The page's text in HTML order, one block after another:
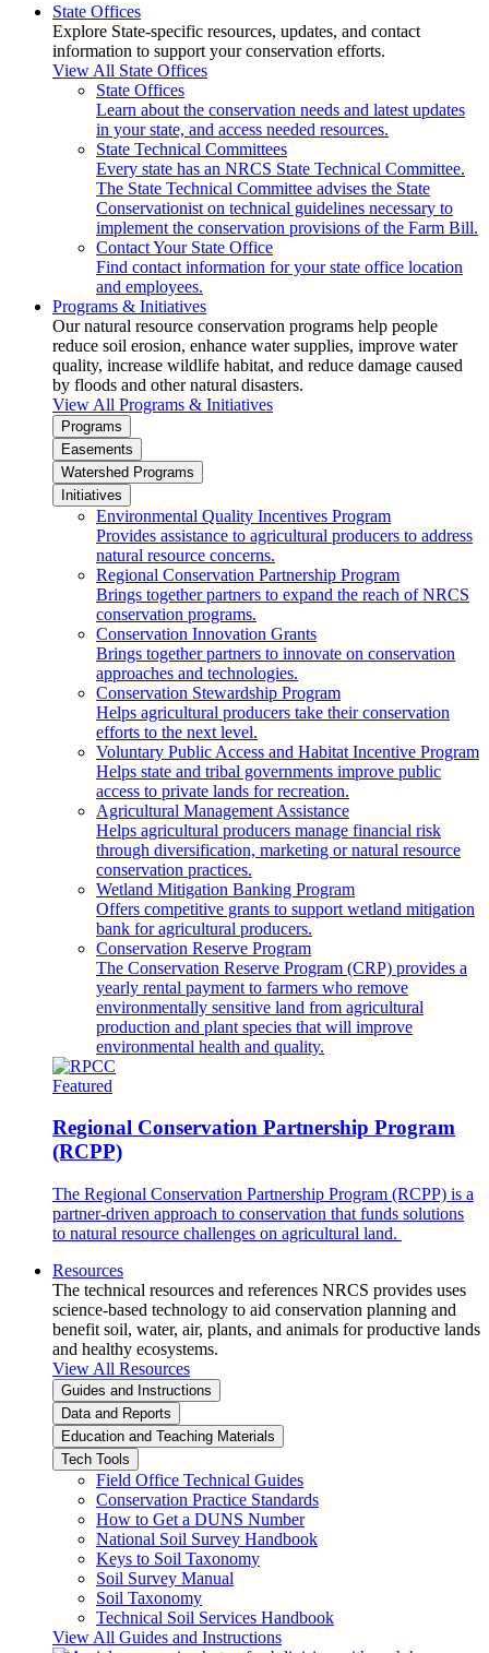
State Offices
Explore State-specific resources, updates, and contact
information to support your conservation efforts.
View All State Offices
State Offices
Learn about the conservation needs and latest updates
in your state, and access needed resources.
State Technical Committees
Every state has an NRCS State Technical Committee.
The State Technical Committee advises the State
Conservationist on technical guidelines necessary to
implement the conservation provisions of the Farm Bill.
Contact Your State Office
Find contact information for your state office location
and employees.
Programs & Initiatives
Our natural resource conservation programs help people
reduce soil erosion, enhance water supplies, improve water
quality, increase wildlife habitat, and reduce damage caused
by floods and other natural disasters.
View All Programs & Initiatives
Programs
Easements
Watershed Programs
Initiatives
Environmental Quality Incentives Program
Provides assistance to agricultural producers to address
natural resource concerns.
Regional Conservation Partnership Program
Brings together partners to expand the reach of NRCS
conservation programs.
Conservation Innovation Grants
Brings together partners to innovate on conservation
approaches and technologies.
Conservation Stewardship Program
Helps agricultural producers take their conservation
efforts to the next level.
Voluntary Public Access and Habitat Incentive Program
Helps state and tribal governments improve public
access to private lands for recreation.
Agricultural Management Assistance
Helps agricultural producers manage financial risk
through diversification, marketing or natural resource
conservation practices.
Wetland Mitigation Banking Program
Offers competitive grants to support wetland mitigation
bank for agricultural producers.
Conservation Reserve Program
The Conservation Reserve Program (CRP) provides a
yearly rental payment to farmers who remove
environmentally sensitive land from agricultural
production and plant species that will improve
environmental health and quality.
Featured
Regional Conservation Partnership Program
(RCPP)
The Regional Conservation Partnership Program (RCPP) is a
partner-driven approach to conservation that funds solutions
to natural resource challenges on agricultural land.
Resources
The technical resources and references NRCS provides uses
science-based technology to aid conservation planning and
benefit soil, water, air, plants, and animals for productive lands
and healthy ecosystems.
View All Resources
Guides and Instructions
Data and Reports
Education and Teaching Materials
Tech Tools
Field Office Technical Guides
Conservation Practice Standards
How to Get a DUNS Number
National Soil Survey Handbook
Keys to Soil Taxonomy
Soil Survey Manual
Soil Taxonomy
Technical Soil Services Handbook
View All Guides and Instructions